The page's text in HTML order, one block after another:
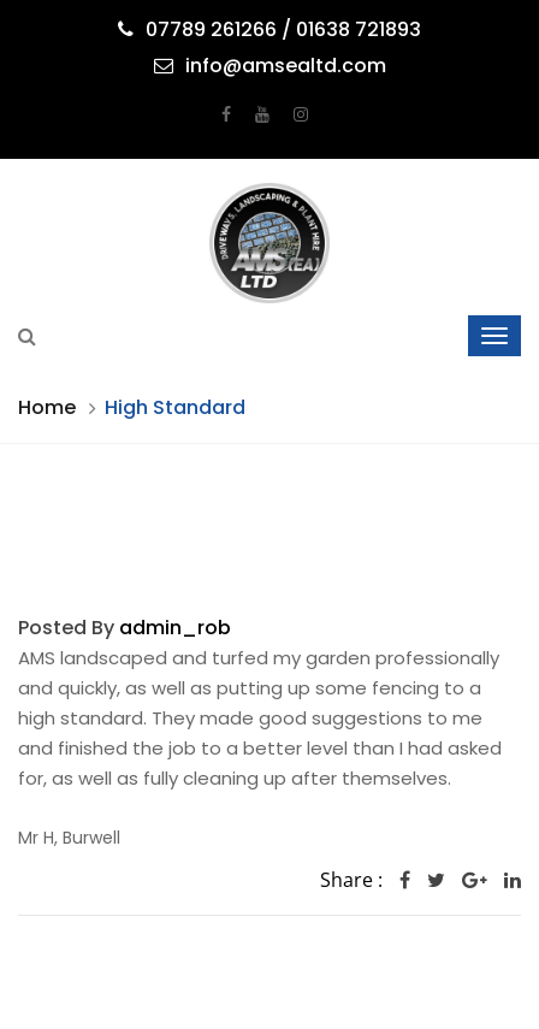
07789 261266 / 01638 721893
info@amsealtd.com
Home High Standard
Posted By admin_rob
AMS landscaped and turfed my garden professionally
and quickly, as well as putting up some fencing to a
high standard. They made good suggestions to me
and finished the job to a better level than I had asked
for, as well as fully cleaning up after themselves.
Mr H, Burwell
Share :